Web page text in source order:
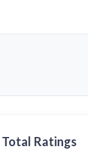
Total Ratings